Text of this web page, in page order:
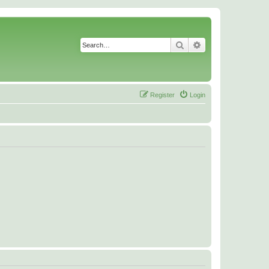
Search
Login
Register